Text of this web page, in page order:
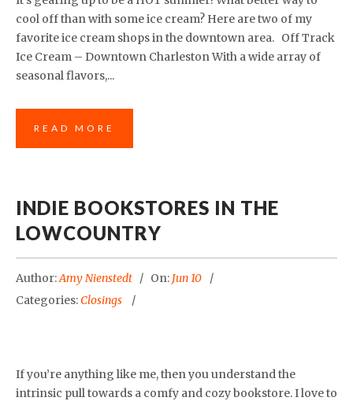
cool off than with some ice cream? Here are two of my
favorite ice cream shops in the downtown area. Off Track
Ice Cream – Downtown Charleston With a wide array of
seasonal flavors,...
READ MORE
INDIE BOOKSTORES IN THE
LOWCOUNTRY
Author:Amy Nienstedt On: Jun 10
Categories:Closings
If you’re anything like me, then you understand the
intrinsic pull towards a comfy and cozy bookstore. I love to